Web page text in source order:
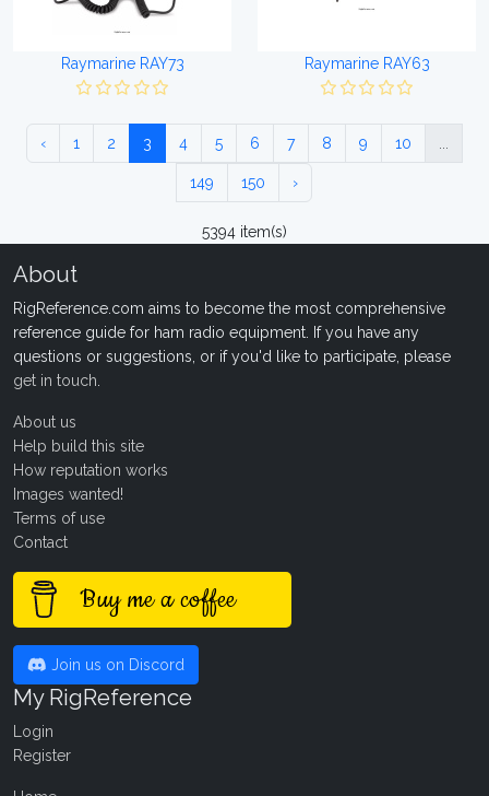
Raymarine RAY73 Raymarine RAY63
‹ 1 2 3 4 5 6 7 8 9 10
149 150 ›
5394 item(s)
About
RigReference.com aims to become the most comprehensive
reference guide for ham radio equipment. If you have any
questions or suggestions, or if you'd like to participate, please
get in touch
About us
Help build this site
How reputation works
Images wanted!
Terms of use
Contact
Buy me a coffee
Join us on Discord
My RigReference
Login
Register